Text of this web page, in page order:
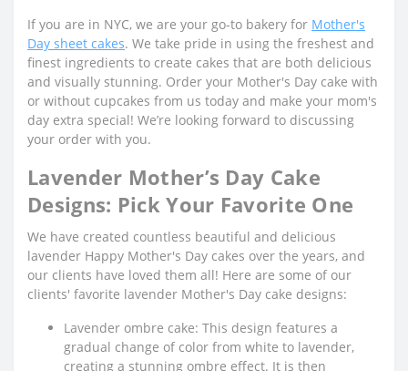
If you are in NYC, we are your go-to bakery for Mother's
Day sheet cakes. We take pride in using the freshest and
finest ingredients to create cakes that are both delicious
and visually stunning. Order your Mother's Day cake with
or without cupcakes from us today and make your mom's
day extra special! We’re looking forward to discussing
your order with you.
Lavender Mother’s Day Cake
Designs: Pick Your Favorite One
We have created countless beautiful and delicious
lavender Happy Mother's Day cakes over the years, and
our clients have loved them all! Here are some of our
clients' favorite lavender Mother's Day cake designs:
Lavender ombre cake: This design features a
gradual change of color from white to lavender,
creating a stunning ombre effect. It is then